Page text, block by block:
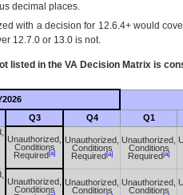
decimal places.
with a decision for 12.6.4+ would
12.7.0 or 13.0 is not.
listed in the VA Decision Matrix is
Q3 Q4 Q1
Unauthorized,
Conditions
Required [a]
Unauthorized,
Conditions
Required [a]
Unauthorized,
Conditions
Required [a]
Unauthorized,
Conditions
Unauthorized,
Conditions
Unauthorized,
Conditions